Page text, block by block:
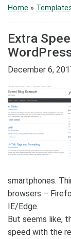
Home »
Extra
December 6,
smartphones.
browsers –
IE/Edge.
But seems like,
speed with the